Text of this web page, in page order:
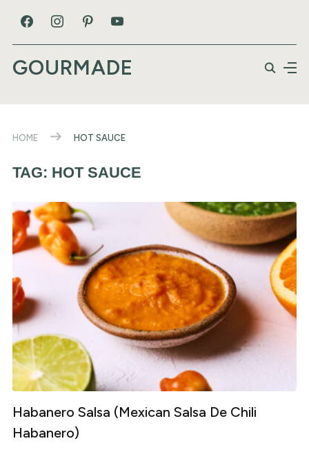
GOURMADE
HOME HOT SAUCE
TAG: HOT SAUCE
Habanero Salsa (Mexican Salsa De Chili
Habanero)